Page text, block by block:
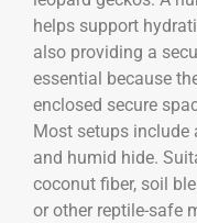
helps support
also providing a
essential because
enclosed secure
Most setups include
and humid hide.
coconut fiber, soil
or other reptile-safe